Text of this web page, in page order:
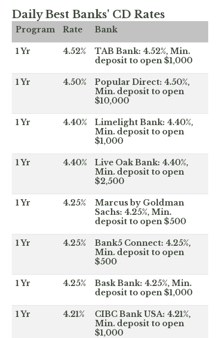
Daily Best Banks' CD Rates
Program Rate Bank
1 Yr 4.52%
TAB Bank: 4.52%, Min.
deposit to open $1,000
1 Yr 4.50%
Popular Direct: 4.50%,
Min. deposit to open
$10,000
1 Yr 4.40%
Limelight Bank: 4.40%,
Min. deposit to open
$1,000
1 Yr 4.40%
Live Oak Bank: 4.40%,
Min. deposit to open
$2,500
1 Yr 4.25%
Marcus by Goldman
Sachs: 4.25%, Min.
deposit to open $500
1 Yr 4.25%
Bank5 Connect: 4.25%,
Min. deposit to open
$500
1 Yr 4.25%
Bask Bank: 4.25%, Min.
deposit to open $1,000
1 Yr 4.21%
CIBC Bank USA: 4.21%,
Min. deposit to open
$1,000